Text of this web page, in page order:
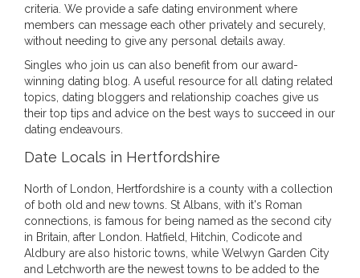
criteria. We provide a safe dating environment where
members can message each other privately and securely,
without needing to give any personal details away.
Singles who join us can also benefit from our award-
winning dating blog. A useful resource for all dating related
topics, dating bloggers and relationship coaches give us
their top tips and advice on the best ways to succeed in our
dating endeavours.
Date Locals in Hertfordshire
North of London, Hertfordshire is a county with a collection
of both old and new towns. St Albans, with it's Roman
connections, is famous for being named as the second city
in Britain, after London. Hatfield, Hitchin, Codicote and
Aldbury are also historic towns, while Welwyn Garden City
and Letchworth are the newest towns to be added to the